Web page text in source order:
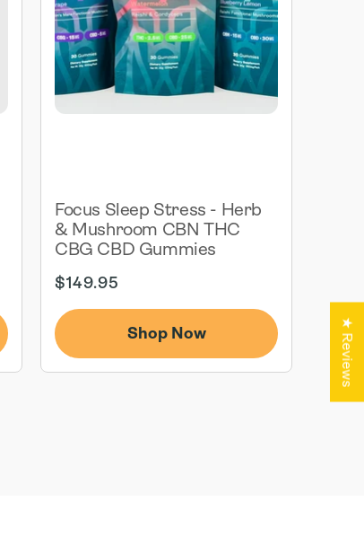
Focus Sleep Stress - Herb
& Mushroom CBN THC
CBG CBD Gummies
Regular
$149.95
Shop Now ★ Reviews